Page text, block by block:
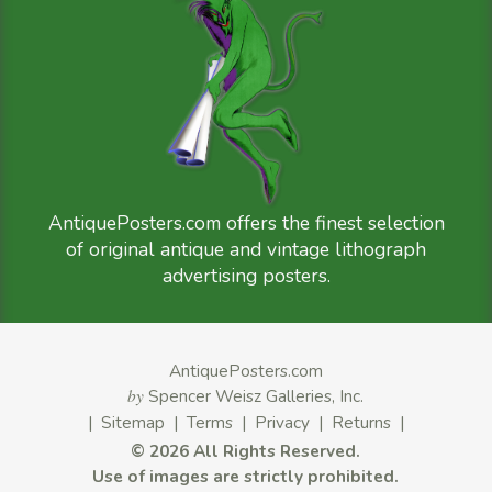
AntiquePosters.com offers the finest selection
of original antique and vintage lithograph
advertising posters.
AntiquePosters.com
by Spencer Weisz Galleries, Inc.
| Sitemap | Terms| Privacy| Returns|
© 2026 All Rights Reserved.
Use of images are strictly prohibited.